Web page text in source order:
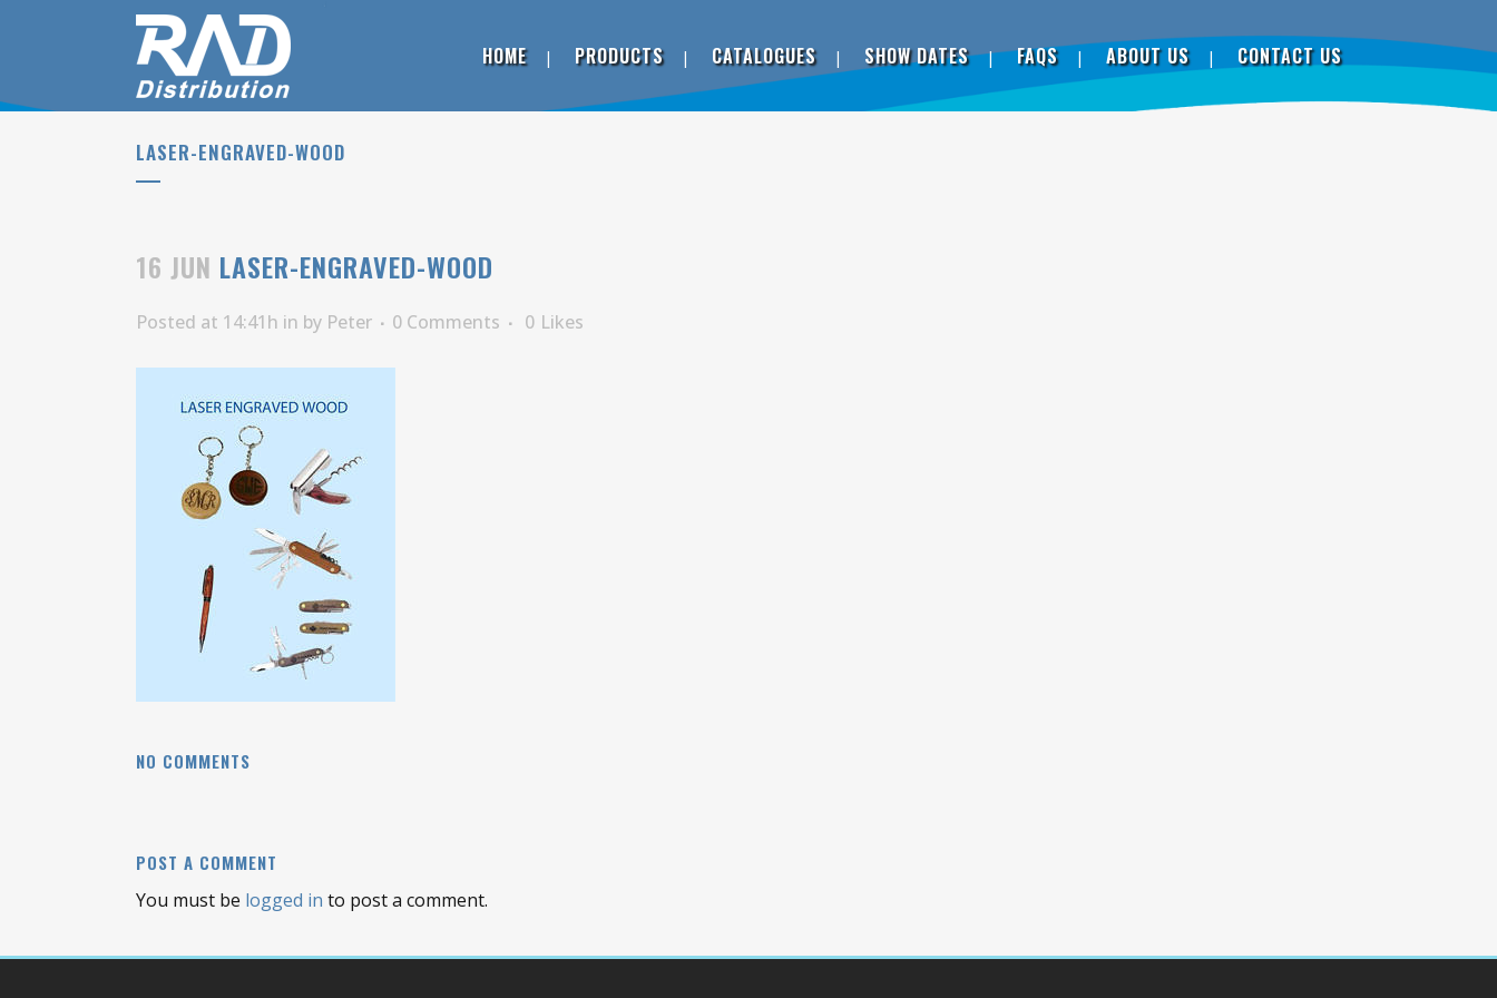
HOME PRODUCTS CATALOGUES SHOW DATES FAQS ABOUT US CONTACT US
LASER-ENGRAVED-WOOD
16 JUN LASER-ENGRAVED-WOOD
Posted at 14:41h in by Peter 0 Comments 0 Likes
NO COMMENTS
POST A COMMENT
You must be logged in to post a comment.